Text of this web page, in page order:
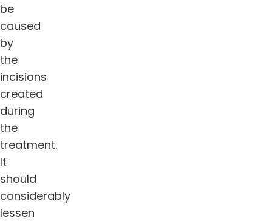
be
caused
by
the
incisions
created
during
the
treatment.
It
should
considerably
lessen